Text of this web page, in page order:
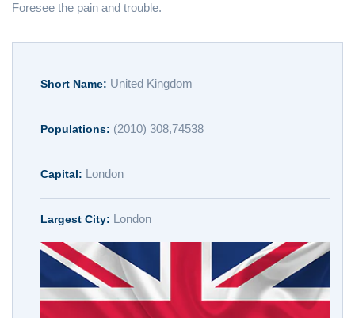
Foresee the pain and trouble.
Short Name: United Kingdom
Populations: (2010) 308,74538
Capital: London
Largest City: London